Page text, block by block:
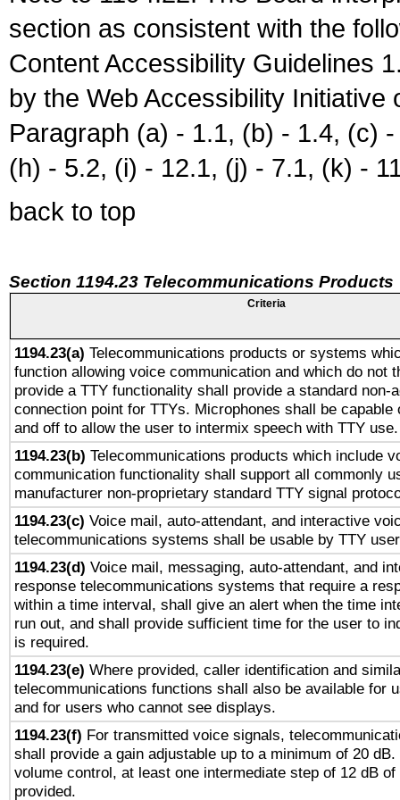
section as consistent with the
Content Accessibility Guidelines
by the Web Accessibility
Paragraph (a) - 1.1, (b) - 1.4, (c)
(h) - 5.2, (i) - 12.1, (j) - 7.1, (k) -
back to top
Section 1194.23 Telecommunications Products
Criteria
1194.23(a) Telecommunications products or systems
function allowing voice communication and which do not
provide a TTY functionality shall provide a standard non-
connection point for TTYs. Microphones shall be capable
and off to allow the user to intermix speech with TTY use.
1194.23(b) Telecommunications products which include
communication functionality shall support all commonly
manufacturer non-proprietary standard TTY signal
1194.23(c) Voice mail, auto-attendant, and interactive
telecommunications systems shall be usable by TTY
1194.23(d) Voice mail, messaging, auto-attendant, and
response telecommunications systems that require a
within a time interval, shall give an alert when the time
run out, and shall provide sufficient time for the user to
is required.
1194.23(e) Where provided, caller identification and
telecommunications functions shall also be available for
and for users who cannot see displays.
1194.23(f) For transmitted voice signals,
shall provide a gain adjustable up to a minimum of 20
volume control, at least one intermediate step of 12 dB
provided.